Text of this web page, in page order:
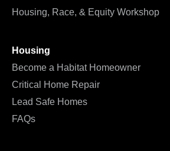
Housing, Race, & Equity Workshop
Housing
Become a Habitat Homeowner
Critical Home Repair
Lead Safe Homes
FAQs